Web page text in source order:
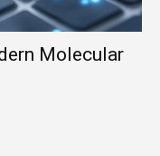
Molecular